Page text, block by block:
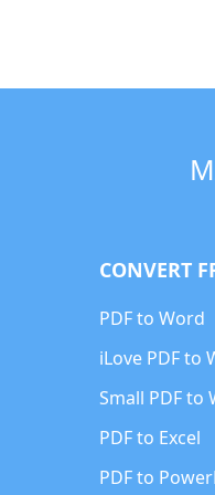
CONVERT
PDF to Word
iLove PDF to
Small PDF to
PDF to Excel
PDF to